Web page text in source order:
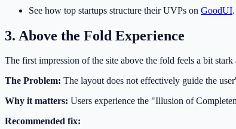
See how top startups structure their UVPs on GoodUI.
3. Above the Fold Experience
The first impression of the site above the fold feels a bit
The Problem: The layout does not effectively guide the
Why it matters: Users experience the "Illusion of
Recommended fix: